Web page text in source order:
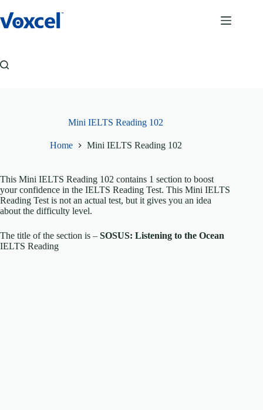
to
content
Mini IELTS Reading 102
Home Mini IELTS Reading 102
This Mini IELTS Reading 102 contains 1 section to boost
your confidence in the IELTS Reading Test. This Mini IELTS
Reading Test is not an actual test, but it gives you an idea
about the difficulty level.
The title of the section is – SOSUS: Listening to the Ocean
IELTS Reading